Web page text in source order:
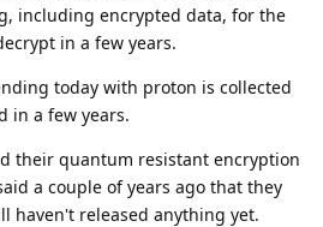
including encrypted data, for the
in a few years.
today with proton is collected
in a few years.
their quantum resistant encryption
a couple of years ago that they
haven't released anything yet.